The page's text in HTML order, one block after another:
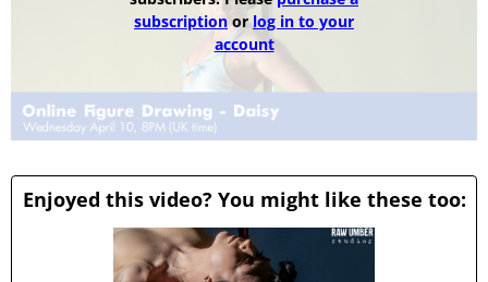
subscriptionorlog in to your
account
Enjoyed this video? You might like these too: